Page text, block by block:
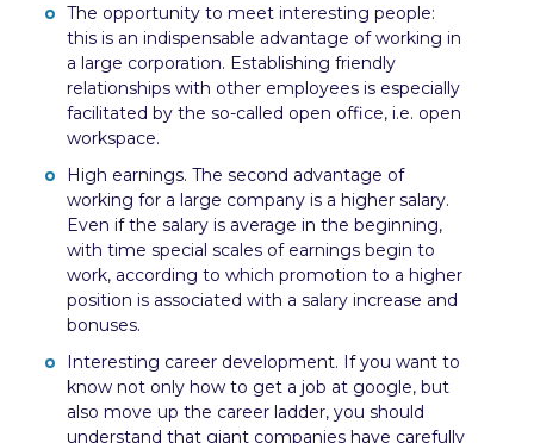
The opportunity to meet interesting people:
this is an indispensable advantage of working in
a large corporation. Establishing friendly
relationships with other employees is especially
facilitated by the so-called open office, i.e. open
workspace.
High earnings. The second advantage of
working for a large company is a higher salary.
Even if the salary is average in the beginning,
with time special scales of earnings begin to
work, according to which promotion to a higher
position is associated with a salary increase and
bonuses.
Interesting career development. If you want to
know not only how to get a job at google, but
also move up the career ladder, you should
understand that giant companies have carefully